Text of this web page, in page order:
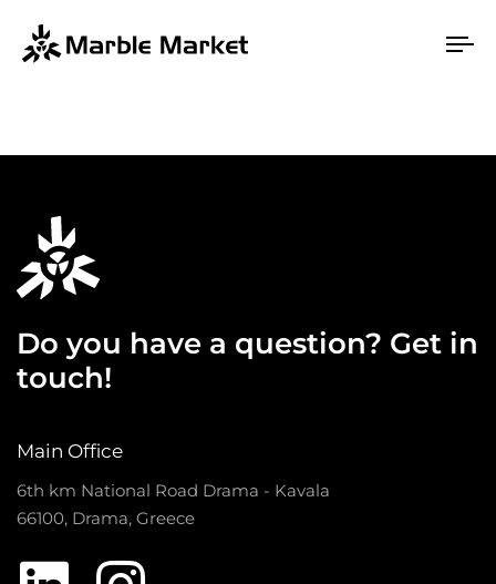
Do you have a question? Get in
touch!
Main Office
6th km National Road Drama - Kavala
66100, Drama, Greece